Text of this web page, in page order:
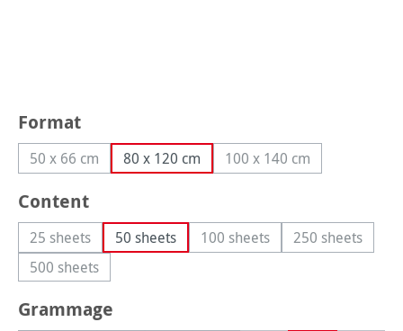
Select
Format
50 x 66 cm(This option is currently unavailable.)
80 x 120 cm 100 x 140 cm
(This option is
Select
Content
25 sheets(This option is currently unavailable.)
50 sheets 100 sheets(This option is currently
250 sheets
(This option
500 sheets(This option is currently unavailable.)
Select
Grammage